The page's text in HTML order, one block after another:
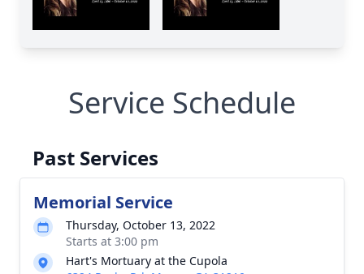
Service Schedule
Past Services
Memorial Service
Thursday, October 13, 2022
Starts at 3:00 pm
Hart's Mortuary at the Cupola